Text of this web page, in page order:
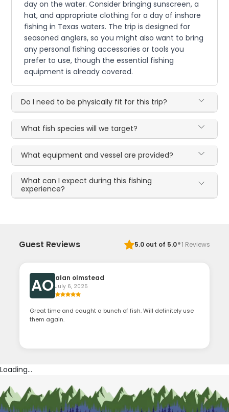
day on the water. Consider bringing sunscreen, a
hat, and appropriate clothing for a day of inshore
fishing in Texas waters. The trip is designed for
seasoned anglers, so you might also want to bring
any personal fishing accessories or tools you
prefer to use, though the essential fishing
equipment is already covered.
Do I need to be physically fit for this trip?
What fish species will we target?
What equipment and vessel are provided?
What can I expect during this fishing
experience?
Guest Reviews 5.0out of 5.0·1 Reviews
AO alan olmstead
July 6, 2025
Great time and caught a bunch of fish. Will definitely use
them again.
Loading...